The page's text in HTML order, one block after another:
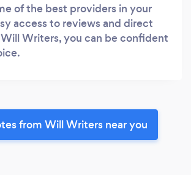
of the best providers in your
access to reviews and direct
Writers, you can be confident
from Will Writers near you